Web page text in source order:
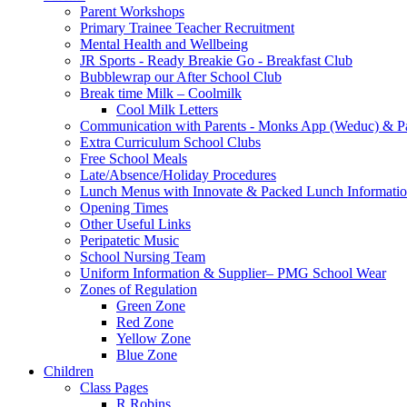
Parent Workshops
Primary Trainee Teacher Recruitment
Mental Health and Wellbeing
JR Sports - Ready Breakie Go - Breakfast Club
Bubblewrap our After School Club
Break time Milk – Coolmilk
Cool Milk Letters
Communication with Parents - Monks App (Weduc) &
Extra Curriculum School Clubs
Free School Meals
Late/Absence/Holiday Procedures
Lunch Menus with Innovate & Packed Lunch
Opening Times
Other Useful Links
Peripatetic Music
School Nursing Team
Uniform Information & Supplier– PMG School Wear
Zones of Regulation
Green Zone
Red Zone
Yellow Zone
Blue Zone
Children
Class Pages
R Robins